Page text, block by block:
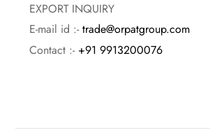
EXPORT INQUIRY
E-mail id :-trade@orpatgroup.com
Contact :- +91 9913200076